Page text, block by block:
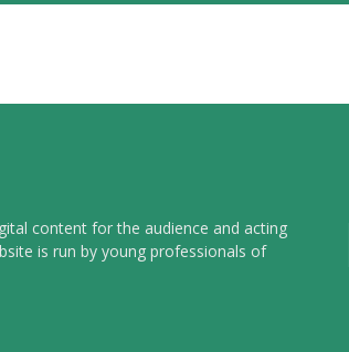
content for the audience and acting
is run by young professionals of